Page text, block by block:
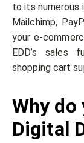
to its
Mailchimp,
your e-
EDD’s sales
shopping cart
Why do
Digital